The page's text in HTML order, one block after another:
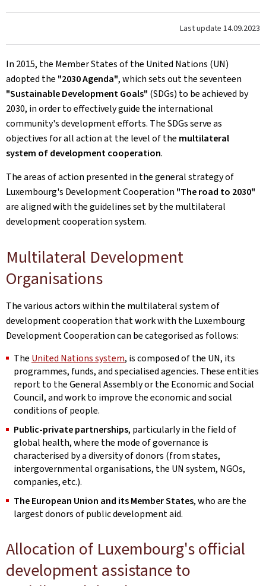
Last update 14.09.2023
In 2015, the Member States of the United Nations (UN)
adopted the "2030 Agenda", which sets out the seventeen
"Sustainable Development Goals" (SDGs) to be achieved by
2030, in order to effectively guide the international
community's development efforts. The SDGs serve as
objectives for all action at the level of the multilateral
system of development cooperation.
The areas of action presented in the general strategy of
Luxembourg's Development Cooperation "The road to 2030"
are aligned with the guidelines set by the multilateral
development cooperation system.
Multilateral Development
Organisations
The various actors within the multilateral system of
development cooperation that work with the Luxembourg
Development Cooperation can be categorised as follows:
The United Nations system, is composed of the UN, its
programmes, funds, and specialised agencies. These entities
report to the General Assembly or the Economic and Social
Council, and work to improve the economic and social
conditions of people.
Public-private partnerships, particularly in the field of
global health, where the mode of governance is
characterised by a diversity of donors (from states,
intergovernmental organisations, the UN system, NGOs,
companies, etc.).
The European Union and its Member States, who are the
largest donors of public development aid.
Allocation of Luxembourg's official
development assistance to